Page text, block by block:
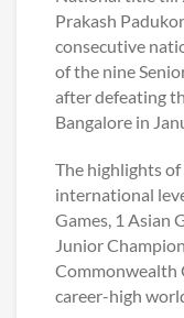
Prakash
consecutive
of the nine
after defeating
Bangalore in
The highlights
international
Games, 1 Asian
Junior
Commonwealth
career-high